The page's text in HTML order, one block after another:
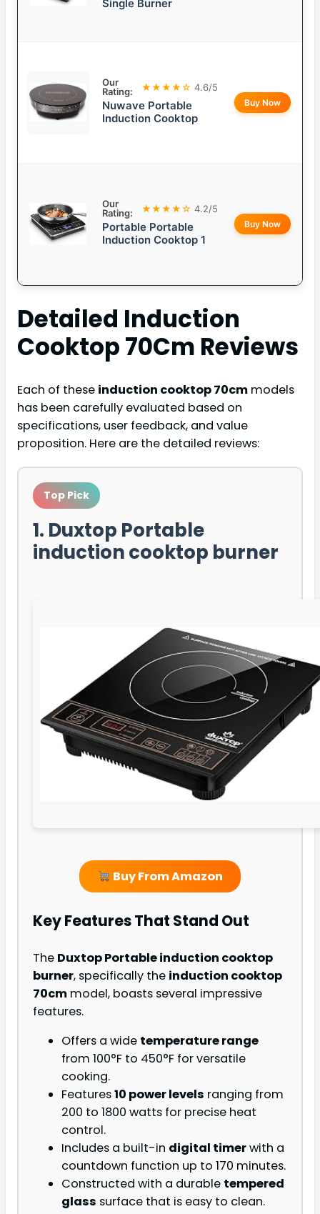
Single Burner
Our
Rating:
★★★★☆ 4.6/5
Nuwave Portable
Induction Cooktop
Buy Now
Our
Rating:
★★★★☆ 4.2/5
Portable Portable
Induction Cooktop 1
Buy Now
Detailed Induction
Cooktop 70Cm Reviews
Each of these induction cooktop 70cm models
has been carefully evaluated based on
specifications, user feedback, and value
proposition. Here are the detailed reviews:
Top Pick
1. Duxtop Portable
induction cooktop burner
Buy From Amazon
Key Features That Stand Out
The Duxtop Portable induction cooktop
burner, specifically the induction cooktop
70cm model, boasts several impressive
features.
Offers a wide temperature range
from 100°F to 450°F for versatile
cooking.
Features10 power levels ranging from
200 to 1800 watts for precise heat
control.
Includes a built-in digital timerwith a
countdown function up to 170 minutes.
Constructed with a durable tempered
glass surface that is easy to clean.